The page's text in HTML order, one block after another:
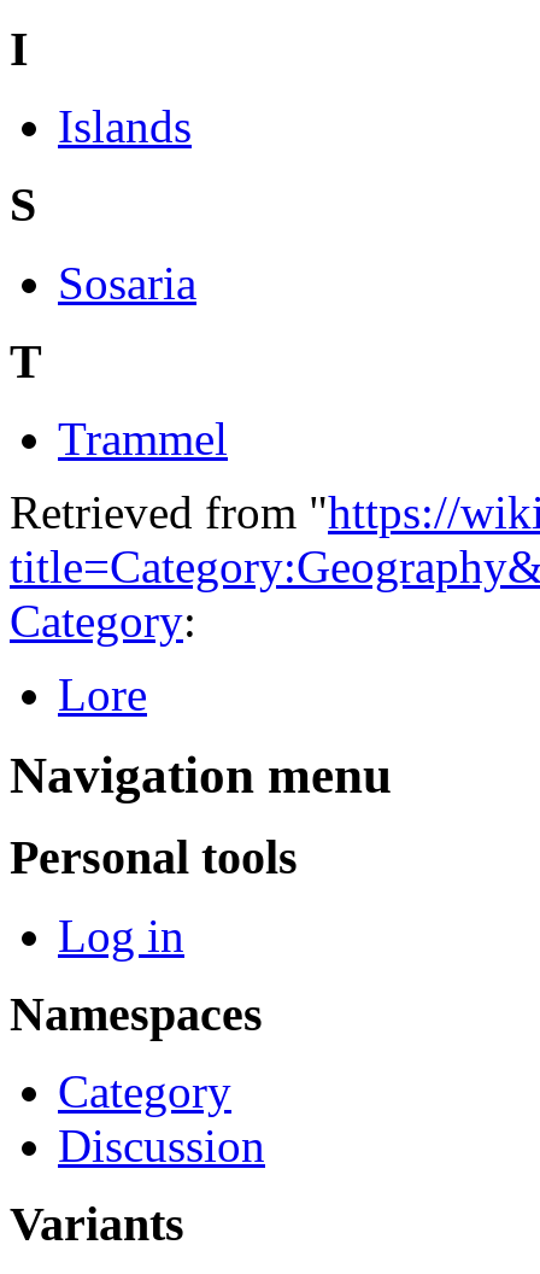
I
Islands
S
Sosaria
T
Trammel
Retrieved from "https://
Category:
Lore
Navigation menu
Personal tools
Log in
Namespaces
Category
Discussion
Variants